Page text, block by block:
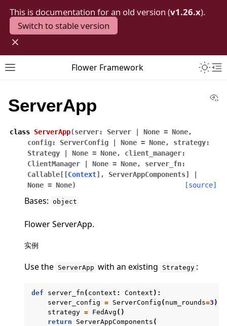
This is documentation for an old version (v1.26.x).
Switch to stable version
×
Toggle site navigation sidebar
Flower Framework
navigation of 快速入门教程
ServerApp
class ServerApp(server: Server None = None,
config: ServerConfig None = None, strategy:
Strategy
None = None, client_manager:
ClientManager
None = None, server_fn:
Callable [ [Context] , ServerAppComponents]
None = None) [source]
Bases: object
Flower ServerApp.
实例
Use the ServerApp with an existing Strategy :
def server_fn ( context : Context ):
server_config = ServerConfig ( num_rounds=3 )
strategy = FedAvg ()
return
ServerAppComponents (